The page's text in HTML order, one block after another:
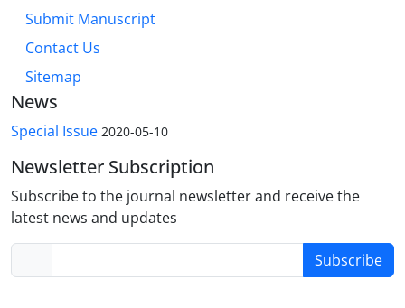
Submit Manuscript
Contact Us
Sitemap
News
Special Issue 2020-05-10
Newsletter Subscription
Subscribe to the journal newsletter and receive the
latest news and updates
Subscribe